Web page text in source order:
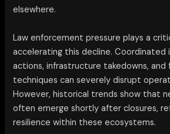
elsewhere.
Law enforcement pressure plays a
accelerating this decline. Coordinated
actions, infrastructure takedowns, and
techniques can severely disrupt
However, historical trends show that
often emerge shortly after closures,
resilience within these ecosystems.